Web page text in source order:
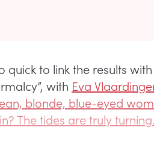
quick to link the results
with Eva
blonde, blue-eyed
The tides are truly